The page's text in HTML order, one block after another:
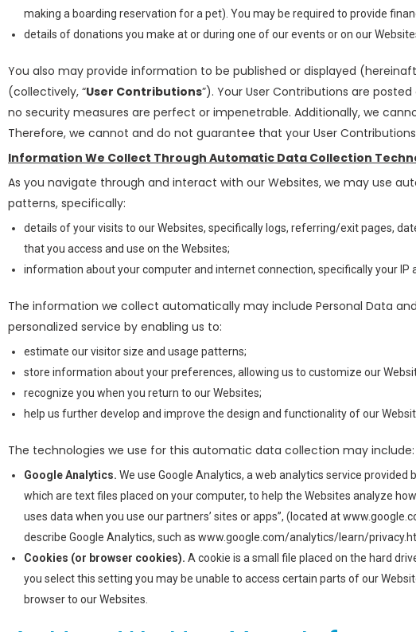
making a boarding reservation for a pet). You may be required to provide
details of donations you make at or during one of our events or on our
You also may provide information to be published or displayed
(collectively, “User Contributions”). Your User Contributions are
no security measures are perfect or impenetrable. Additionally, we
Therefore, we cannot and do not guarantee that your User
Information We Collect Through Automatic Data Collection
As you navigate through and interact with our Websites, we may use
patterns, specifically:
details of your visits to our Websites, specifically logs, referring/exit pages,
that you access and use on the Websites;
information about your computer and internet connection, specifically your IP
The information we collect automatically may include Personal Data
personalized service by enabling us to:
estimate our visitor size and usage patterns;
store information about your preferences, allowing us to customize our
recognize you when you return to our Websites;
help us further develop and improve the design and functionality of our
The technologies we use for this automatic data collection may include:
Google Analytics. We use Google Analytics, a web analytics service provided
which are text files placed on your computer, to help the Websites analyze
uses data when you use our partners’ sites or apps”, (located at
describe Google Analytics, such as www.google.com/analytics/learn/
Cookies (or browser cookies). A cookie is a small file placed on the hard
you select this setting you may be unable to access certain parts of our
browser to our Websites.